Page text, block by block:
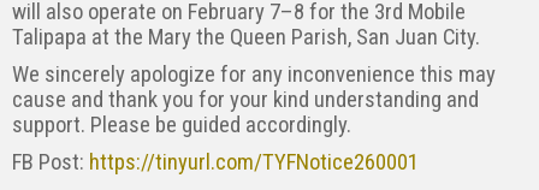
will also operate on February 7–8 for the 3rd Mobile
Talipapa at the Mary the Queen Parish, San Juan City.
We sincerely apologize for any inconvenience this may
cause and thank you for your kind understanding and
support. Please be guided accordingly.
FB Post: https://tinyurl.com/TYFNotice260001